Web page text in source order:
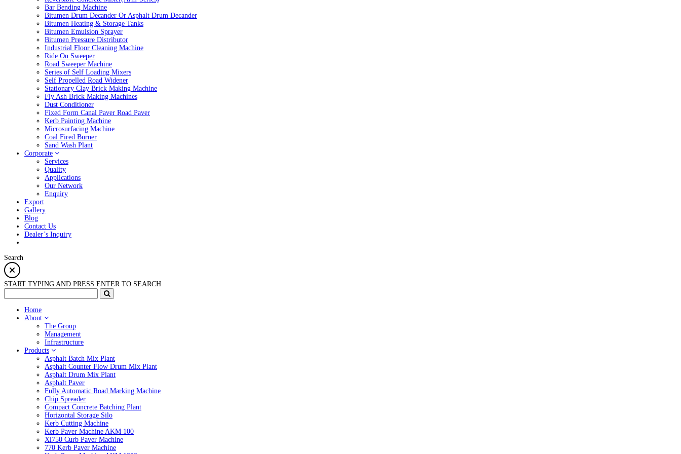
Bar Bending Machine
Bitumen Drum Decander Or Asphalt Drum Decander
Bitumen Heating & Storage Tanks
Bitumen Emulsion Sprayer
Bitumen Pressure Distributor
Industrial Floor Cleaning Machine
Ride On Sweeper
Road Sweeper Machine
Series of Self Loading Mixers
Self Propelled Road Widener
Stationary Clay Brick Making Machine
Fly Ash Brick Making Machines
Dust Conditioner
Fixed Form Canal Paver Road Paver
Kerb Painting Machine
Microsurfacing Machine
Coal Fired Burner
Sand Wash Plant
Corporate
Services
Quality
Applications
Our Network
Enquiry
Export
Gallery
Blog
Contact Us
Dealer’s Inquiry
Search
START TYPING AND PRESS ENTER TO SEARCH
Home
About
The Group
Management
Infrastructure
Products
Asphalt Batch Mix Plant
Asphalt Counter Flow Drum Mix Plant
Asphalt Drum Mix Plant
Asphalt Paver
Fully Automatic Road Marking Machine
Chip Spreader
Compact Concrete Batching Plant
Horizontal Storage Silo
Kerb Cutting Machine
Kerb Paver Machine AKM 100
Xl750 Curb Paver Machine
770 Kerb Paver Machine